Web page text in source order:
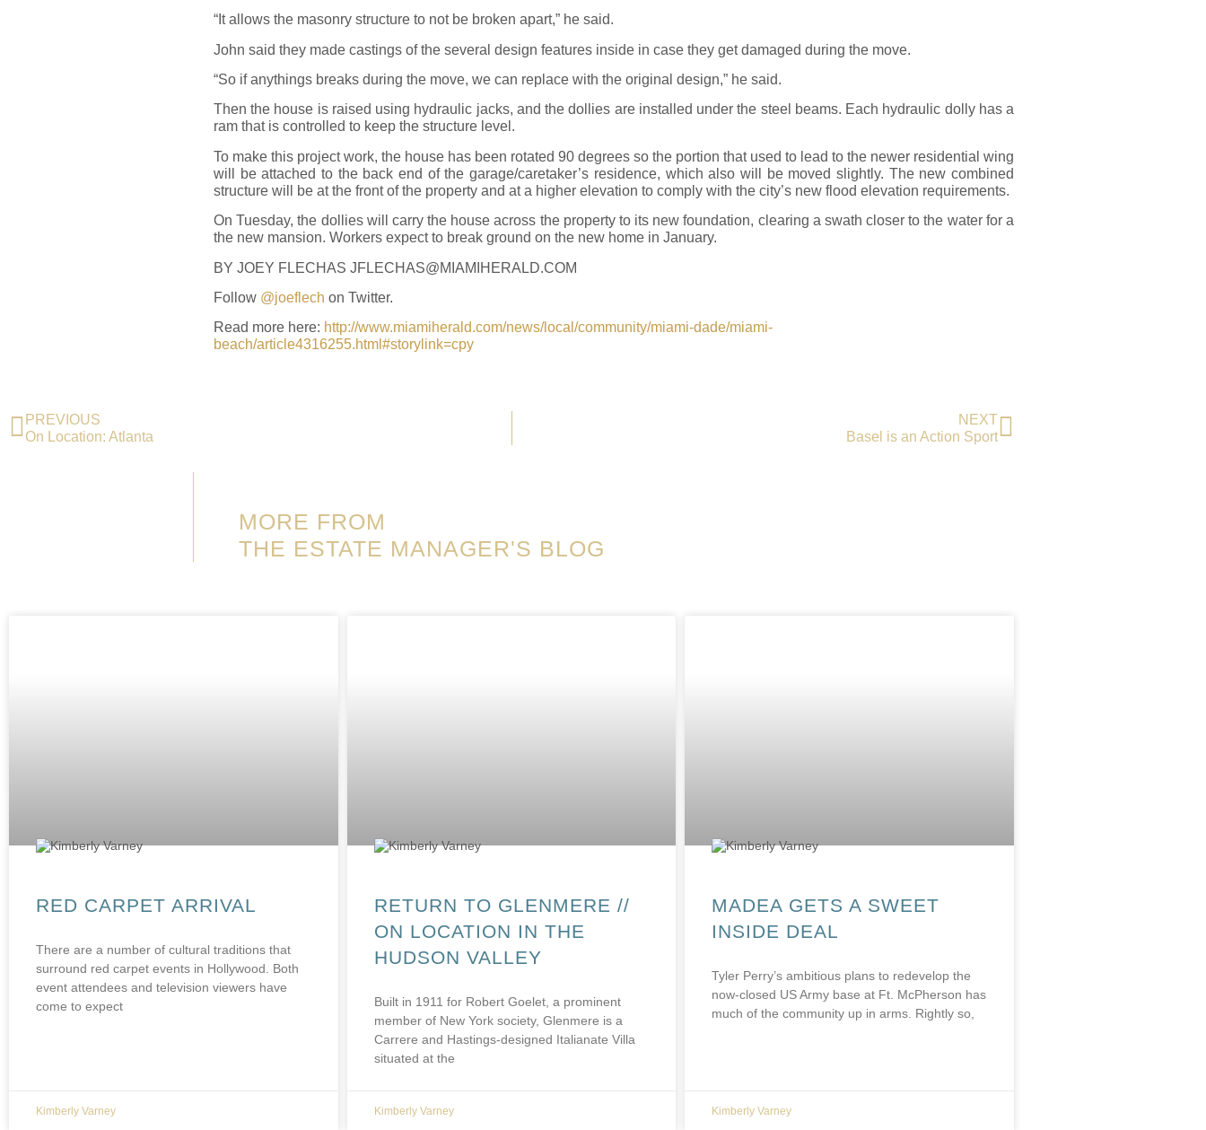
“It allows the masonry structure to not be broken apart,” he said.
John said they made castings of the several design features inside in case they get damaged during the move.
“So if anythings breaks during the move, we can replace with the original design,” he said.
Then the house is raised using hydraulic jacks, and the dollies are installed under the steel beams. Each hydraulic dolly has a
ram that is controlled to keep the structure level.
To make this project work, the house has been rotated 90 degrees so the portion that used to lead to the newer residential wing
will be attached to the back end of the garage/caretaker’s residence, which also will be moved slightly. The new combined
structure will be at the front of the property and at a higher elevation to comply with the city’s new flood elevation requirements.
On Tuesday, the dollies will carry the house across the property to its new foundation, clearing a swath closer to the water for a
the new mansion. Workers expect to break ground on the new home in January.
BY JOEY FLECHAS JFLECHAS@MIAMIHERALD.COM
Follow @joeflech on Twitter.
Read more here: http://www.miamiherald.com/news/local/community/miami-dade/miami-
beach/article4316255.html#storylink=cpy
PREVIOUS
On Location: Atlanta
NEXT
Basel is an Action Sport
MORE FROM
THE ESTATE MANAGER'S BLOG
RED CARPET ARRIVAL
There are a number of cultural traditions that
surround red carpet events in Hollywood. Both
event attendees and television viewers have
come to expect
Kimberly Varney
RETURN TO GLENMERE //
ON LOCATION IN THE
HUDSON VALLEY
Built in 1911 for Robert Goelet, a prominent
member of New York society, Glenmere is a
Carrere and Hastings-designed Italianate Villa
situated at the
Kimberly Varney
MADEA GETS A SWEET
INSIDE DEAL
Tyler Perry’s ambitious plans to redevelop the
now-closed US Army base at Ft. McPherson has
much of the community up in arms. Rightly so,
Kimberly Varney